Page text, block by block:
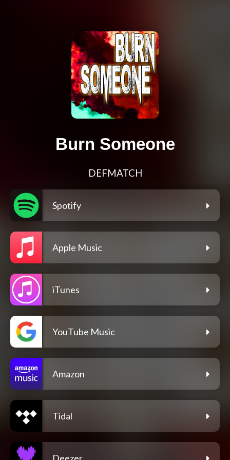
Burn Someone
DEFMATCH
Spotify
Apple Music
iTunes
YouTube Music
Amazon
Tidal